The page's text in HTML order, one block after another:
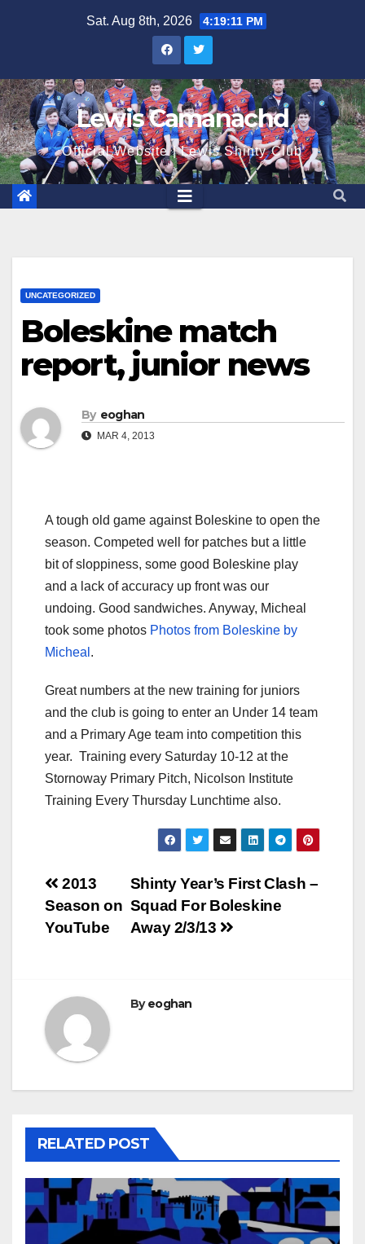
Sat. Aug 8th, 2026 4:19:12 PM
Lewis Camanachd
Official Website | Lewis Shinty Club
UNCATEGORIZED
Boleskine match
report, junior news
By eoghan
MAR 4, 2013
A tough old game against Boleskine to open the
season. Competed well for patches but a little
bit of sloppiness, some good Boleskine play
and a lack of accuracy up front was our
undoing. Good sandwiches. Anyway, Micheal
took some photos Photos from Boleskine by
Micheal .
Great numbers at the new training for juniors
and the club is going to enter an Under 14 team
and a Primary Age team into competition this
year. Training every Saturday 10-12 at the
Stornoway Primary Pitch, Nicolson Institute
Training Every Thursday Lunchtime also.
Post
navigation
Shinty Year’s First Clash –
Squad For Boleskine
Away 2/3/13
2013
Season on
YouTube
Byeoghan
RELATED POST